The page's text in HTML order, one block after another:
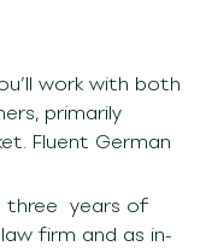
work with both
primarily
Fluent German
three years of
firm and as in-